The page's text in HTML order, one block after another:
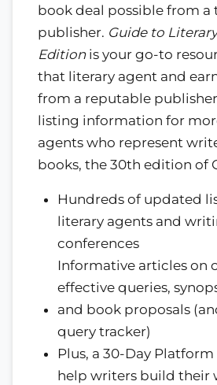
book deal possible from a
publisher. Guide to
Editionis your go-to
that literary agent and
from a reputable
listing information for
agents who represent
books, the 30th edition of
Hundreds of updated
literary agents and
conferences
Informative articles on
effective queries,
and book proposals
query tracker)
Plus, a 30-Day
help writers build their